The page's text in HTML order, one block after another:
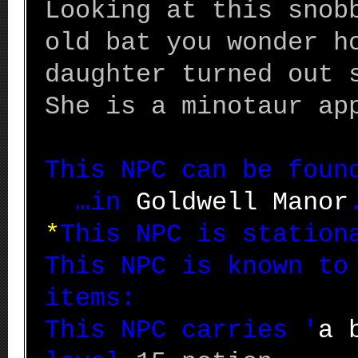
Looking at this
old bat you wonder
daughter turned out
She is a minotaur
This NPC can be
…in Goldwell Manor
*This NPC is
This NPC is known
items:
This NPC carries ' a